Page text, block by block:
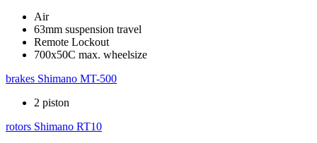
Air
63mm suspension travel
Remote Lockout
700x50C max. wheelsize
brakes Shimano MT-500
2 piston
rotors Shimano RT10